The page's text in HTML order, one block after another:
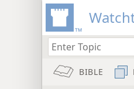
BIBLE